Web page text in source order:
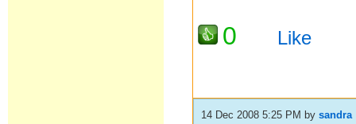
0 Like
14 Dec 2008 5:25 PM bysandra